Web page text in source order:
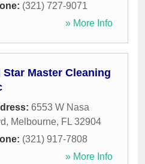
(321) 727-9071
» More Info
Star Master Cleaning
6553 W Nasa
, Melbourne, FL 32904
(321) 917-7808
» More Info